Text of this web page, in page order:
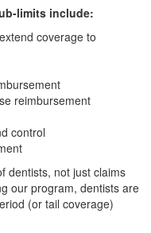
limits include:
coverage to
reimbursement
control
dentists, not just claims
our program, dentists are
(or tail coverage)